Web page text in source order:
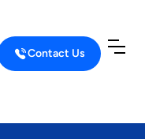
Contact Us